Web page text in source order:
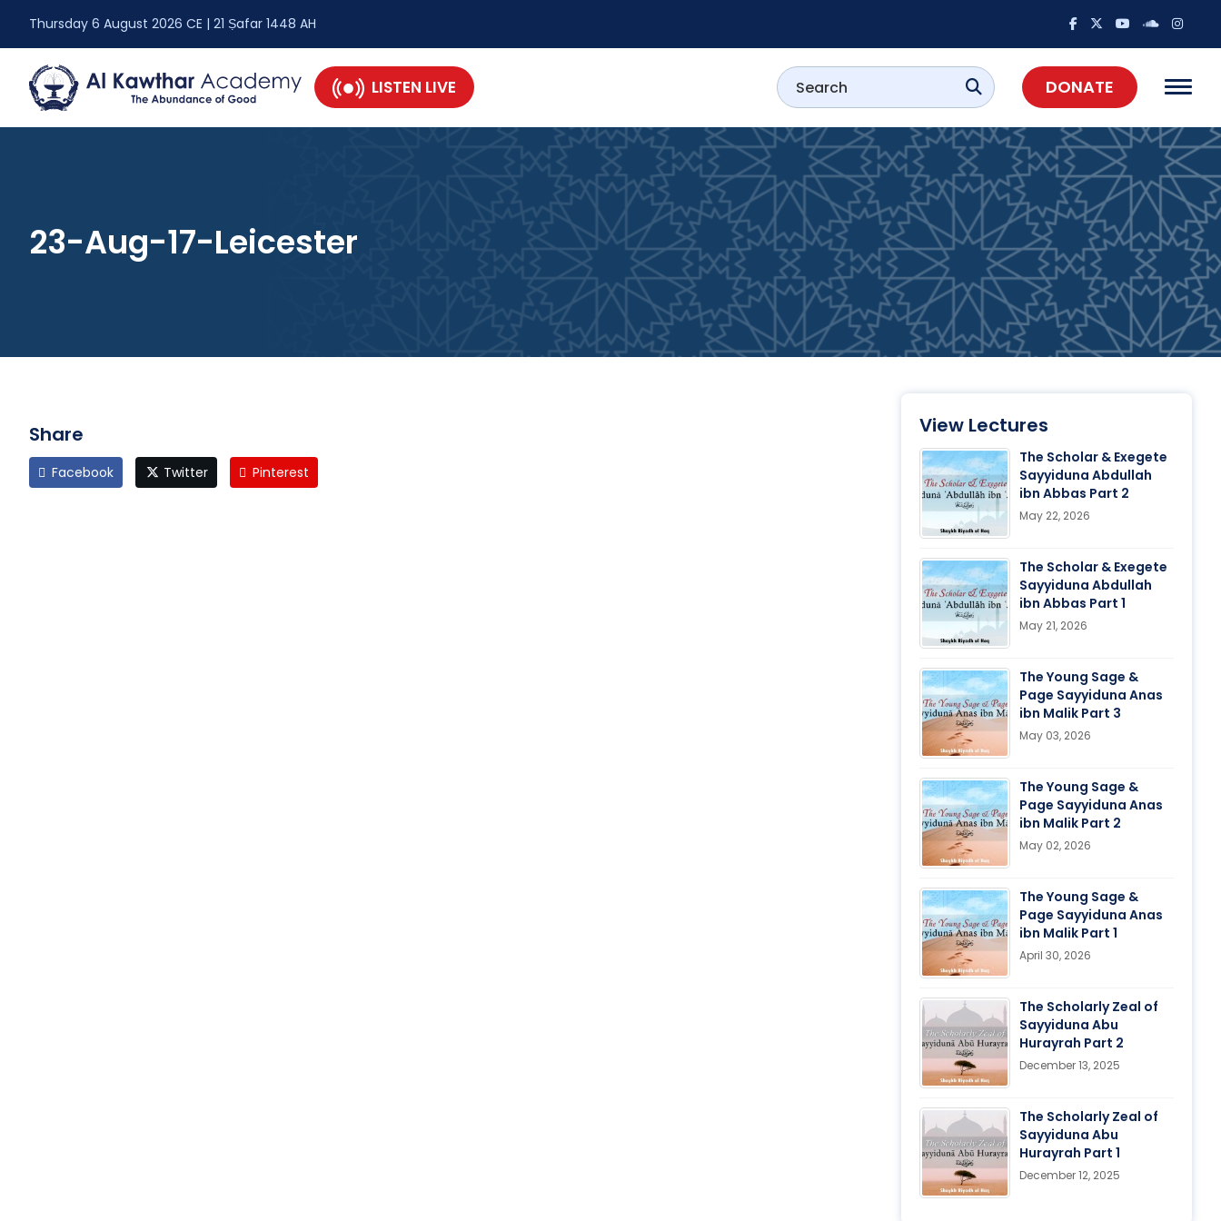
Thursday 6 August 2026 CE | 21 Ṣafar 1448 AH
LISTEN LIVE DONATE
23-Aug-17-Leicester
Share
Facebook Twitter Pinterest
View Lectures
The Scholar & Exegete
Sayyiduna Abdullah
ibn Abbas Part 2
May 22, 2026
The Scholar & Exegete
Sayyiduna Abdullah
ibn Abbas Part 1
May 21, 2026
The Young Sage &
Page Sayyiduna Anas
ibn Malik Part 3
May 03, 2026
The Young Sage &
Page Sayyiduna Anas
ibn Malik Part 2
May 02, 2026
The Young Sage &
Page Sayyiduna Anas
ibn Malik Part 1
April 30, 2026
The Scholarly Zeal of
Sayyiduna Abu
Hurayrah Part 2
December 13, 2025
The Scholarly Zeal of
Sayyiduna Abu
Hurayrah Part 1
December 12, 2025